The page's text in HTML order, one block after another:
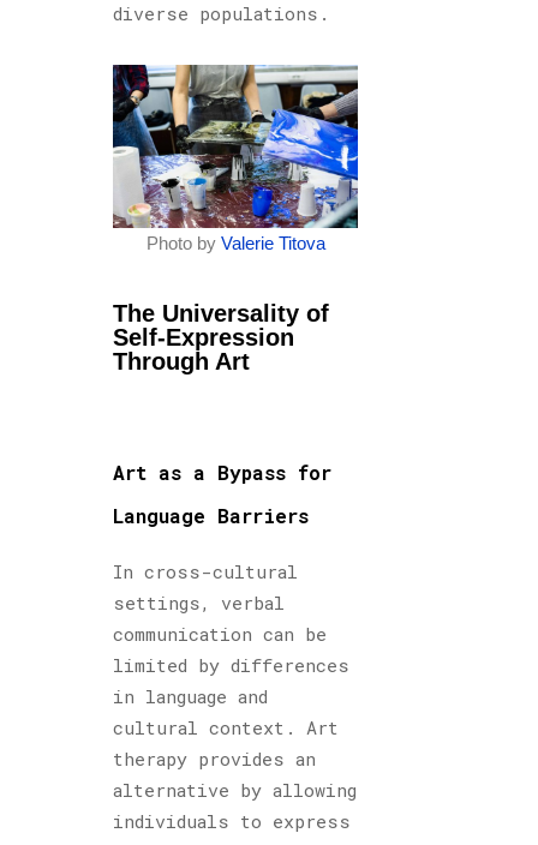
diverse populations.
Photo by Valerie Titova
The Universality of
Self-Expression
Through Art
Art as a Bypass for
Language Barriers
In cross-cultural
settings, verbal
communication can be
limited by differences
in language and
cultural context. Art
therapy provides an
alternative by allowing
individuals to express